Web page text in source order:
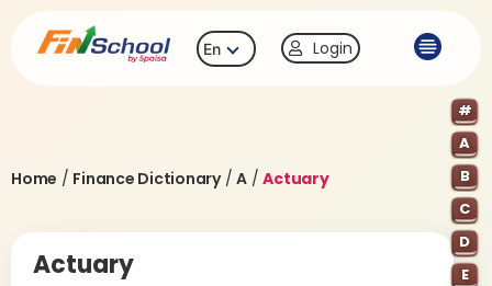
En Login
Home / Finance Dictionary/A /Actuary
#
A
B
C
D
E
Actuary